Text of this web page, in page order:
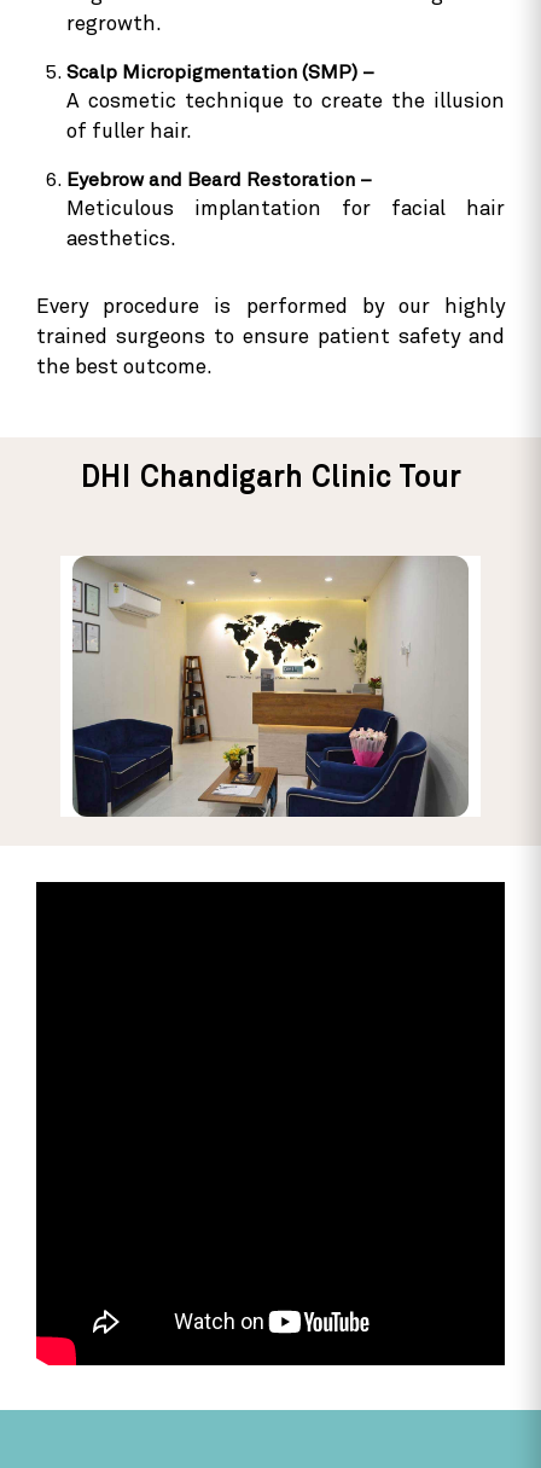
regrowth.
Scalp Micropigmentation (SMP) –
A cosmetic technique to create the illusion
of fuller hair.
Eyebrow and Beard Restoration –
Meticulous implantation for facial hair
aesthetics.
Every procedure is performed by our highly
trained surgeons to ensure patient safety and
the best outcome.
DHI Chandigarh Clinic Tour